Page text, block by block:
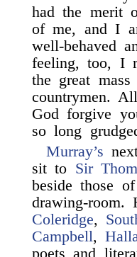
had the merit
of me, and I
well-behaved
feeling, too, I
the great
countrymen.
God forgive
so long
Murray’s
sit to Sir
beside those
drawing-
Coleridge,
Campbell,
poets and